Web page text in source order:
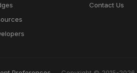
Contact Us